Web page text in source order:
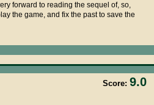
forward to reading the sequel of, so,
the game, and fix the past to save the
Score: 9.0